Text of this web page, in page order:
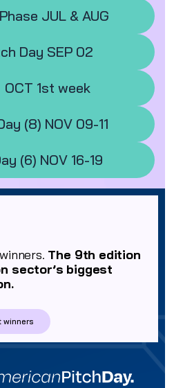
JUL & AUG
Day SEP 02
1st week
(8) NOV 09-11
(6) NOV 16-19
The 9th edition
sector’s biggest
winners